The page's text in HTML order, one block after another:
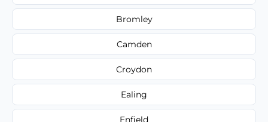
Bromley
Camden
Croydon
Ealing
Enfield